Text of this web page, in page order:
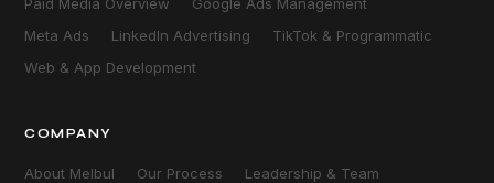
Meta Ads
LinkedIn Advertising
TikTok & Programmatic
Web & App Development
COMPANY
About Melbul Our Process
Leadership & Team